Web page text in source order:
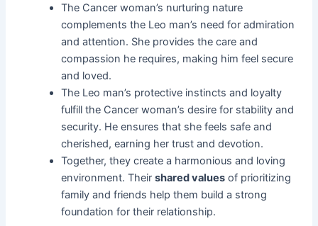
The Cancer woman’s nurturing nature
complements the Leo man’s need for admiration
and attention. She provides the care and
compassion he requires, making him feel secure
and loved.
The Leo man’s protective instincts and loyalty
fulfill the Cancer woman’s desire for stability and
security. He ensures that she feels safe and
cherished, earning her trust and devotion.
Together, they create a harmonious and loving
environment. Theirshared values of prioritizing
family and friends help them build a strong
foundation for their relationship.